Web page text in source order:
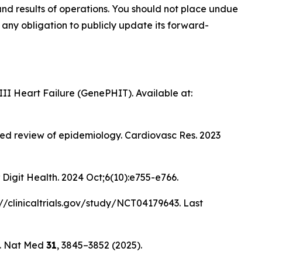
results of operations. You should not place undue
any obligation to publicly update its forward-
Heart Failure (GenePHIT). Available at:
review of epidemiology. Cardiovasc Res. 2023
Health. 2024 Oct;6(10):e755-e766.
clinicaltrials.gov/study/NCT04179643. Last
Nat Med 31, 3845–3852 (2025).